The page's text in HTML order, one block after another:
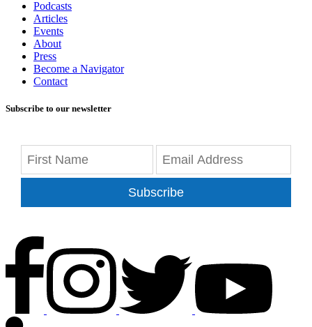
Podcasts
Articles
Events
About
Press
Become a Navigator
Contact
Subscribe to our newsletter
Subscribe